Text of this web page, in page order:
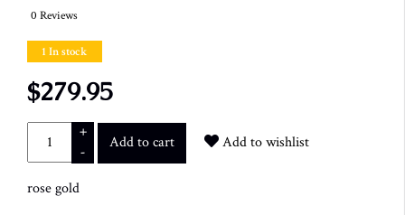
0 Reviews
1 In stock
$279.95
+
-
Add to cart Add to wishlist
rose gold